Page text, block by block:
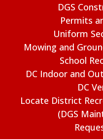
DGS
Permits
Uniform
Mowing and
School
DC Indoor and
DC
Locate District
(DGS